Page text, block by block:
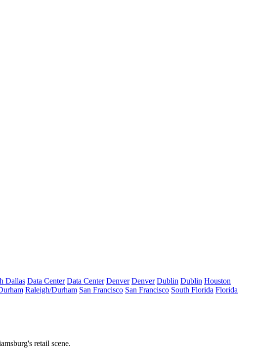
Dallas Data Center Data Center Denver Denver Dublin Dublin Houston
Raleigh/Durham San Francisco San Francisco South Florida Florida
retail scene.